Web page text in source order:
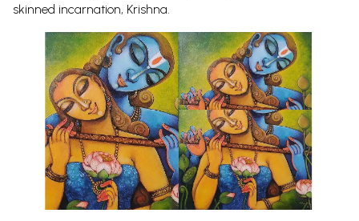
skinned incarnation, Krishna